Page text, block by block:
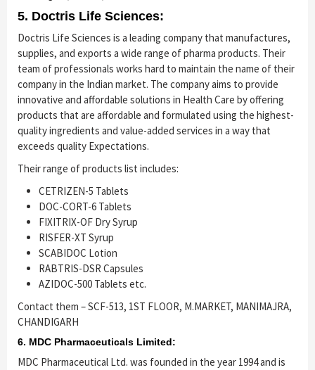
5. Doctris Life Sciences:
Doctris Life Sciences is a leading company that manufactures,
supplies, and exports a wide range of pharma products. Their
team of professionals works hard to maintain the name of their
company in the Indian market. The company aims to provide
innovative and affordable solutions in Health Care by offering
products that are affordable and formulated using the highest-
quality ingredients and value-added services in a way that
exceeds quality Expectations.
Their range of products list includes:
CETRIZEN-5 Tablets
DOC-CORT-6 Tablets
FIXITRIX-OF Dry Syrup
RISFER-XT Syrup
SCABIDOC Lotion
RABTRIS-DSR Capsules
AZIDOC-500 Tablets etc.
Contact them – SCF-513, 1ST FLOOR, M.MARKET, MANIMAJRA,
CHANDIGARH
6. MDC Pharmaceuticals Limited:
MDC Pharmaceutical Ltd. was founded in the year 1994 and is